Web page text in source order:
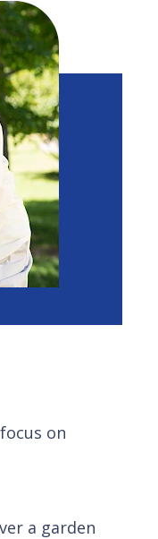
on
a garden